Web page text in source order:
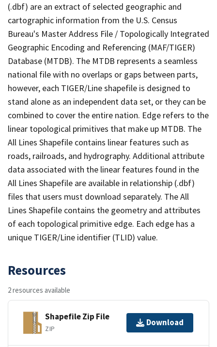
(.dbf) are an extract of selected geographic and
cartographic information from the U.S. Census
Bureau's Master Address File / Topologically Integrated
Geographic Encoding and Referencing (MAF/TIGER)
Database (MTDB). The MTDB represents a seamless
national file with no overlaps or gaps between parts,
however, each TIGER/Line shapefile is designed to
stand alone as an independent data set, or they can be
combined to cover the entire nation. Edge refers to the
linear topological primitives that make up MTDB. The
All Lines Shapefile contains linear features such as
roads, railroads, and hydrography. Additional attribute
data associated with the linear features found in the
All Lines Shapefile are available in relationship (.dbf)
files that users must download separately. The All
Lines Shapefile contains the geometry and attributes
of each topological primitive edge. Each edge has a
unique TIGER/Line identifier (TLID) value.
Resources
2 resources available
Shapefile Zip File
ZIP
Download